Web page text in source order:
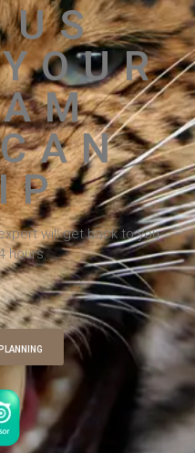
US
will get back to you
hours.